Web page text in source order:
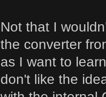
Not that I
the converter
as I want to
don't like the